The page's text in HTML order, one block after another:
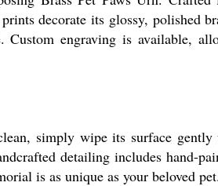
decorate its glossy, polished
Custom engraving is available,
simply wipe its surface
detailing includes hand-
is as unique as your beloved pet.